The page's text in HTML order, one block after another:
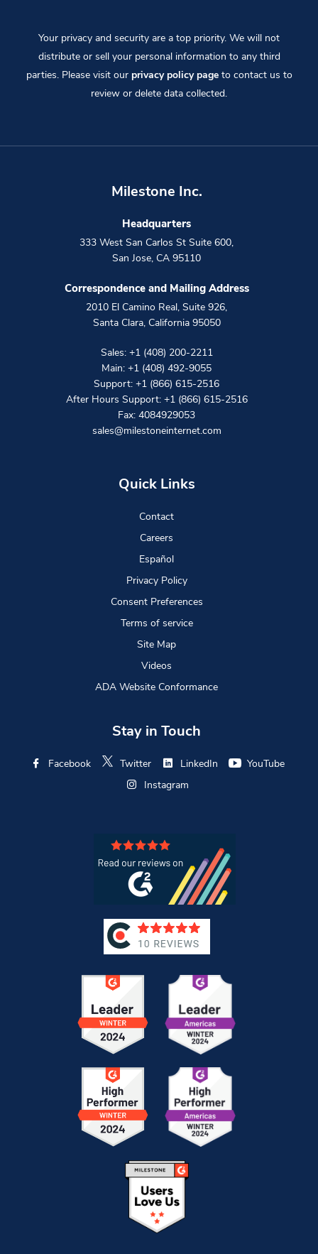
Your privacy and security are a top priority. We will not
distribute or sell your personal information to any third
parties. Please visit our privacy policy pageto contact us to
review or delete data collected.
Milestone Inc.
Headquarters
333 West San Carlos St Suite 600,
San Jose, CA 95110
Correspondence and Mailing Address
2010 El Camino Real, Suite 926,
Santa Clara, California 95050
Sales: +1 (408) 200-2211
Main: +1 (408) 492-9055
Support: +1 (866) 615-2516
After Hours Support: +1 (866) 615-2516
Fax: 4084929053
sales@milestoneinternet.com
Quick Links
Contact
Careers
Español
Privacy Policy
Consent Preferences
Terms of service
Site Map
Videos
ADA Website Conformance
Stay in Touch
Facebook Twitter LinkedIn
YouTube
Instagram